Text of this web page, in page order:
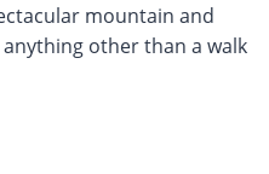
mountain and
other than a walk